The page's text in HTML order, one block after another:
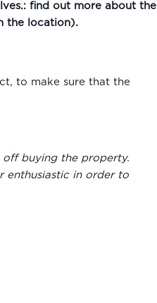
find out more about the
the location).
to make sure that the
off buying the property.
enthusiastic in order to